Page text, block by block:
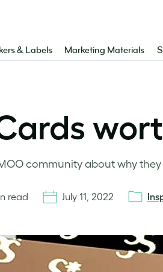
& Labels Marketing Materials
community about why they
read July 11, 2022